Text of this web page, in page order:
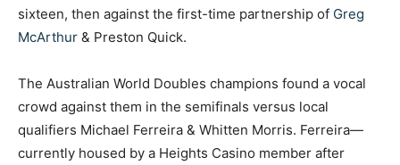
sixteen, then against the first-time partnership of Greg
McArthur & Preston Quick.
The Australian World Doubles champions found a vocal
crowd against them in the semifinals versus local
qualifiers Michael Ferreira & Whitten Morris. Ferreira—
currently housed by a Heights Casino member after